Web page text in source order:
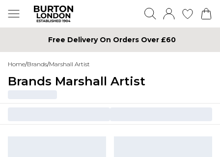
Free Delivery On Orders Over £60
Home/Brands/Marshall Artist
Brands Marshall Artist